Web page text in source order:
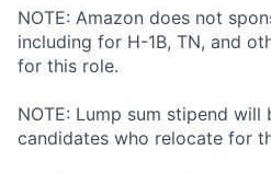
NOTE: Amazon does not
including for H-1B, TN, and
for this role.
NOTE: Lump sum stipend
candidates who relocate for